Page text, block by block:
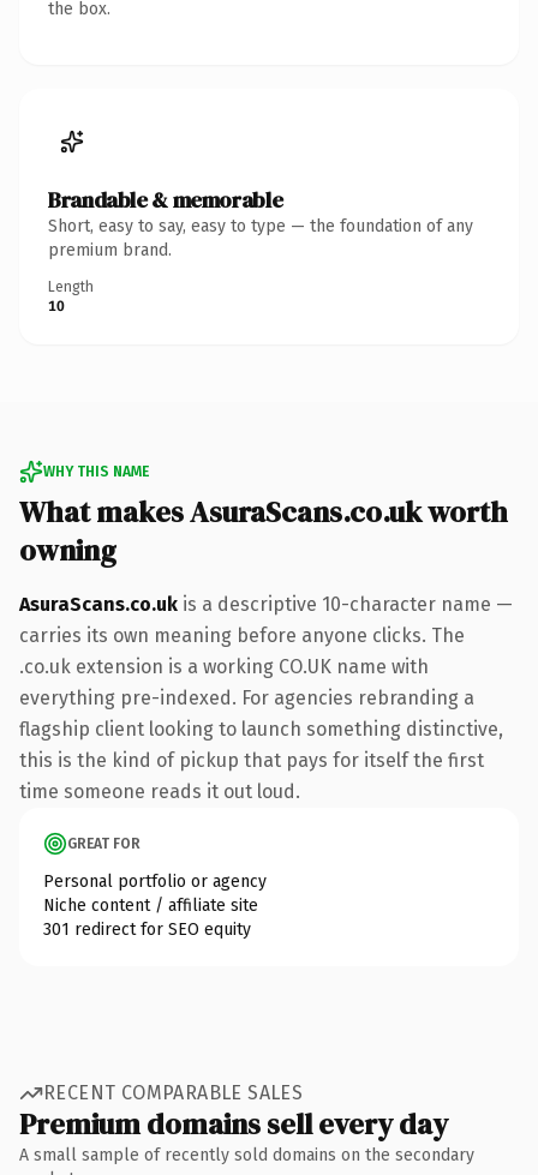
the box.
Brandable & memorable
Short, easy to say, easy to type — the foundation of any
premium brand.
Length
10
WHY THIS NAME
What makes AsuraScans.co.uk worth
owning
AsuraScans.co.uk is a descriptive 10-character name —
carries its own meaning before anyone clicks. The
.co.uk extension is a working CO.UK name with
everything pre-indexed. For agencies rebranding a
flagship client looking to launch something distinctive,
this is the kind of pickup that pays for itself the first
time someone reads it out loud.
GREAT FOR
Personal portfolio or agency
Niche content / affiliate site
301 redirect for SEO equity
RECENT COMPARABLE SALES
Premium domains sell every day
A small sample of recently sold domains on the secondary